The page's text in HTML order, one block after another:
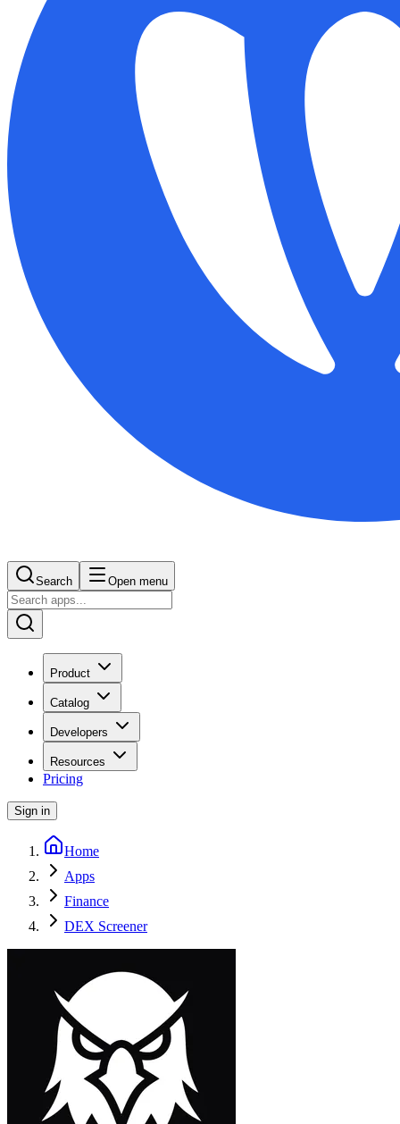
Search Open menu
Product
Catalog
Developers
Resources
Pricing
Sign in
Home
Apps
Finance
DEX Screener